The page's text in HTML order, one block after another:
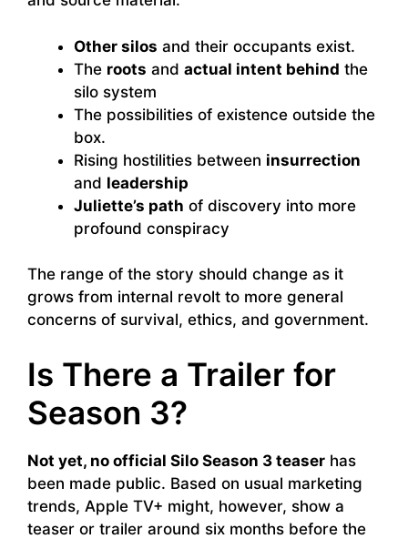
Other silos and their occupants exist.
The roots and actual intent behind the
silo system
The possibilities of existence outside the
box.
Rising hostilities between insurrection
and leadership
Juliette’s path of discovery into more
profound conspiracy
The range of the story should change as it
grows from internal revolt to more general
concerns of survival, ethics, and government.
Is There a Trailer for
Season 3?
Not yet, no official Silo Season 3 teaser has
been made public. Based on usual marketing
trends, Apple TV+ might, however, show a
teaser or trailer around six months before the